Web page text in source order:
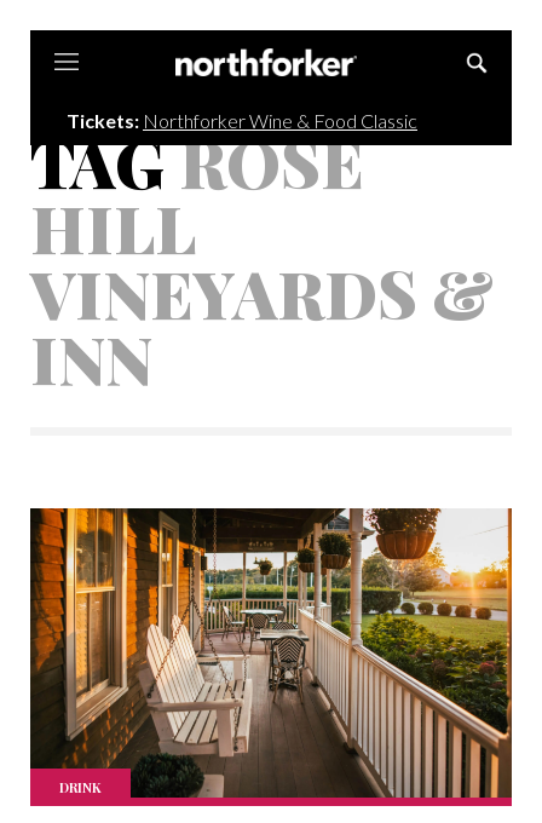
Tickets: Northforker Wine & Food Classic
TAGROSE
HILL
VINEYARDS &
INN
DRINK